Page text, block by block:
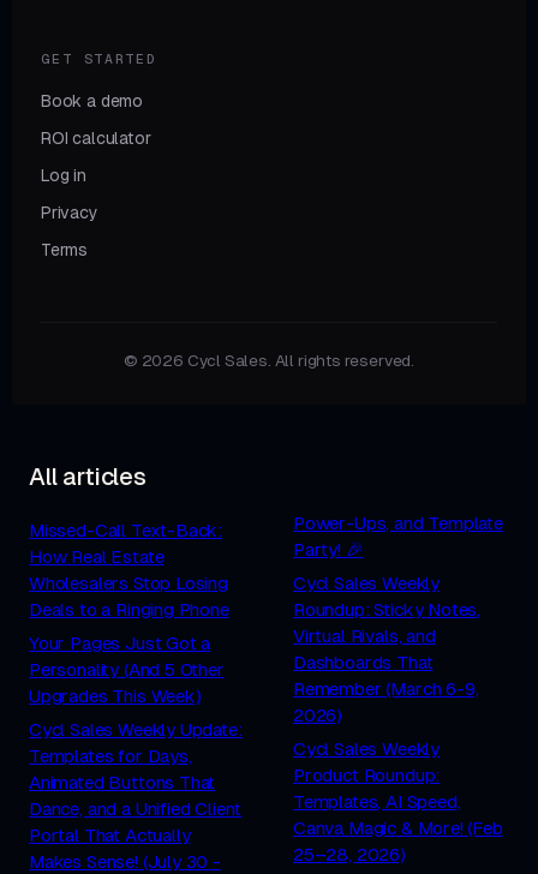
GET STARTED
Book a demo
ROI calculator
Log in
Privacy
Terms
© 2026 Cycl Sales. All rights reserved.
All articles
Missed-Call Text-Back:
How Real Estate
Wholesalers Stop Losing
Deals to a Ringing Phone
Your Pages Just Got a
Personality (And 5 Other
Upgrades This Week)
Cycl Sales Weekly Update:
Templates for Days,
Animated Buttons That
Dance, and a Unified Client
Portal That Actually
Makes Sense! (July 30 -
Power-Ups, and Template
Party! 🎉
Cycl Sales Weekly
Roundup: Sticky Notes,
Virtual Rivals, and
Dashboards That
Remember (March 6-9,
2026)
Cycl Sales Weekly
Product Roundup:
Templates, AI Speed,
Canva Magic & More! (Feb
25–28, 2026)